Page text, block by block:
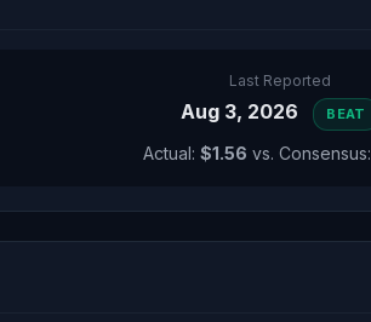
Last Reported
Aug 3, 2026 BEAT
Actual: $1.56 vs. Consensus: